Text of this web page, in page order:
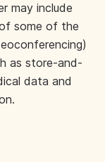
may include
some of the
as store-and-
data and